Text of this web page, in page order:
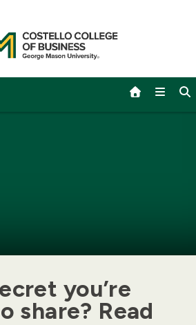
you’re
share? Read